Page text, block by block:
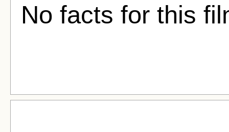
No facts for this